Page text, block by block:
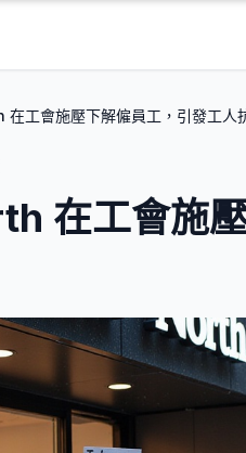
工會施壓下解僱員工，引發工人
在工會施壓